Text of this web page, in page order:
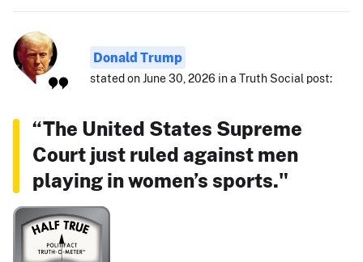
Donald Trump
stated on June 30, 2026 in a Truth Social post:
“The United States Supreme
Court just ruled against men
playing in women’s sports."